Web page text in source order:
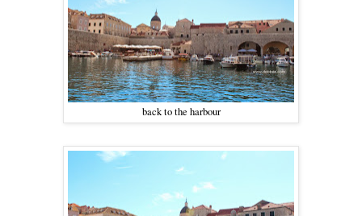
back to the harbour